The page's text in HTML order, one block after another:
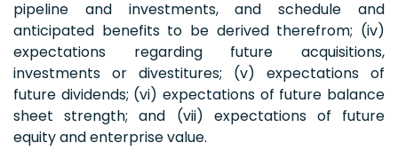
pipeline and investments, and schedule and
anticipated benefits to be derived therefrom; (iv)
expectations regarding future acquisitions,
investments or divestitures; (v) expectations of
future dividends; (vi) expectations of future balance
sheet strength; and (vii) expectations of future
equity and enterprise value.